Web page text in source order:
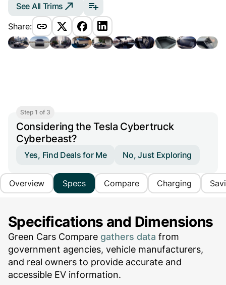
See All Trims
Share:
Step 1 of 3
Considering the Tesla Cybertruck
Cyberbeast?
Yes, Find Deals for Me No, Just Exploring
Overview Specs Compare Charging
Specifications and Dimensions
Green Cars Compare gathers data from
government agencies, vehicle manufacturers,
and real owners to provide accurate and
accessible EV information.